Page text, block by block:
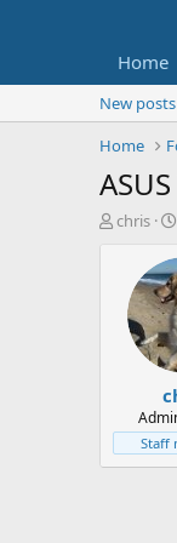
Home
New posts
Home
T
t
e
chris
Staff